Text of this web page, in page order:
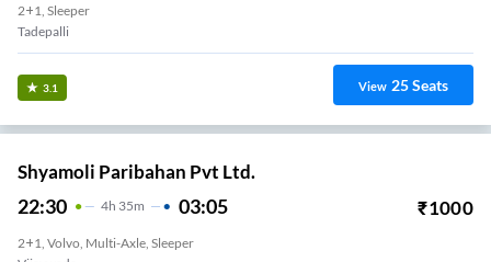
2+1, Sleeper
Tadepalli
3.1 View 25Seats
Shyamoli Paribahan Pvt Ltd.
22:30 4H 35m 03:05 ₹1000
2+1, Volvo, Multi-Axle, Sleeper